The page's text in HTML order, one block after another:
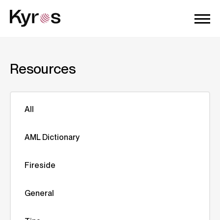
Resources
All
AML Dictionary
Fireside
General